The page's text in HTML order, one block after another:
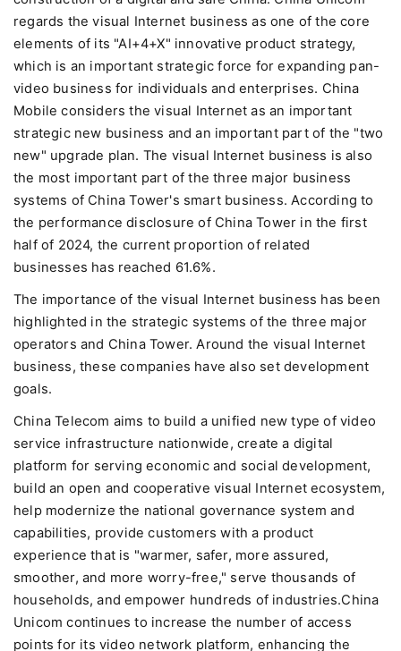
regards the visual Internet business as one of the core
elements of its "AI+4+X" innovative product strategy,
which is an important strategic force for expanding pan-
video business for individuals and enterprises. China
Mobile considers the visual Internet as an important
strategic new business and an important part of the "two
new" upgrade plan. The visual Internet business is also
the most important part of the three major business
systems of China Tower's smart business. According to
the performance disclosure of China Tower in the first
half of 2024, the current proportion of related
businesses has reached 61.6%.
The importance of the visual Internet business has been
highlighted in the strategic systems of the three major
operators and China Tower. Around the visual Internet
business, these companies have also set development
goals.
China Telecom aims to build a unified new type of video
service infrastructure nationwide, create a digital
platform for serving economic and social development,
build an open and cooperative visual Internet ecosystem,
help modernize the national governance system and
capabilities, provide customers with a product
experience that is "warmer, safer, more assured,
smoother, and more worry-free," serve thousands of
households, and empower hundreds of industries.China
Unicom continues to increase the number of access
points for its video network platform, enhancing the